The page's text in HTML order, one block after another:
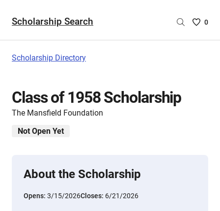
Scholarship Search
Saved
0
Scholarship Directory
Class of 1958 Scholarship
The Mansfield Foundation
Not Open Yet
About the Scholarship
Opens: 3/15/2026Closes: 6/21/2026